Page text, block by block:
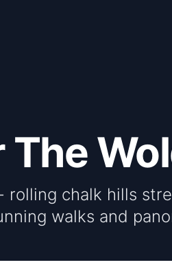
The
rolling chalk hills
walks and